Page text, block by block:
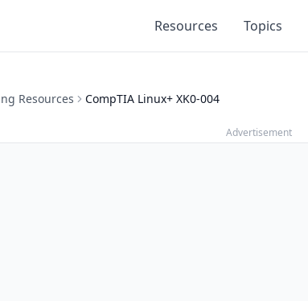
Resources Topics
Resources CompTIA Linux+ XK0-004
Advertisement